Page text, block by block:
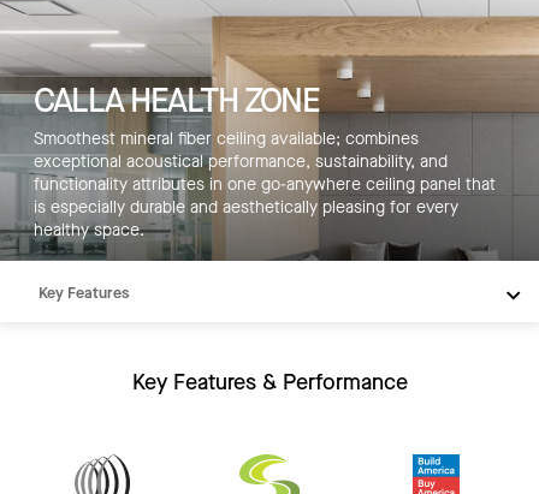
CALLA HEALTH ZONE
Smoothest mineral fiber ceiling available; combines
exceptional acoustical performance, sustainability, and
functionality attributes in one go-anywhere ceiling panel that
is especially durable and aesthetically pleasing for every
healthy space.
Key Features
Resources
Key Features & Performance